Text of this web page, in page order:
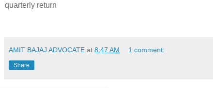
quarterly return
AMIT BAJAJ ADVOCATE at 8:47 AM 1 comment:
Share